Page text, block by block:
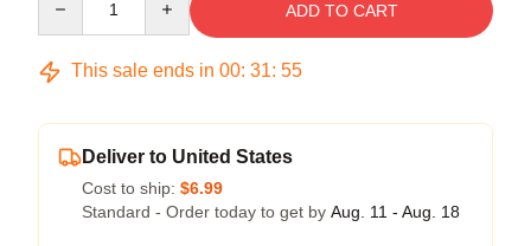
ADD TO CART
This sale ends in 00: 31: 55
Deliver to United States
Cost to ship: $6.99
Standard - Order today to get by Aug. 11 - Aug. 18